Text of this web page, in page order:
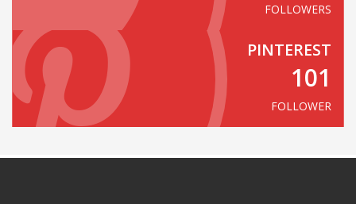
FOLLOWERS
PINTEREST
101
FOLLOWER